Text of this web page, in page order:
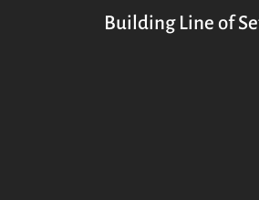
Building Line of